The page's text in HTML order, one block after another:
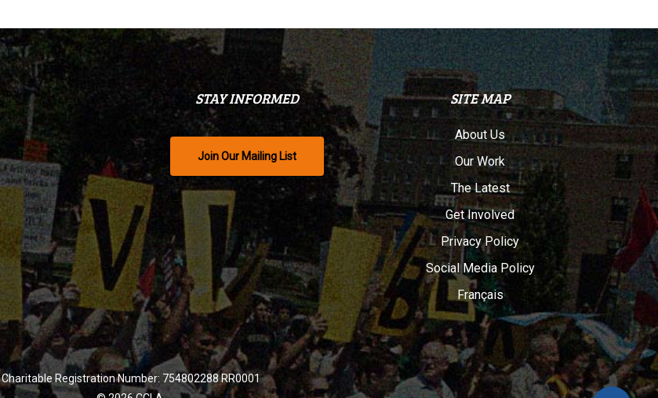
STAY INFORMED
Join Our Mailing List
SITE MAP
About Us
Our Work
The Latest
Get Involved
Privacy Policy
Social Media Policy
Français
Charitable Registration Number: 754802288 RR0001